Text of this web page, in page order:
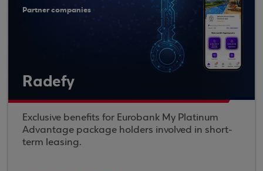
Partner companies
Radefy
Exclusive benefits for Eurobank My Platinum
Advantage package holders involved in short-
term leasing.